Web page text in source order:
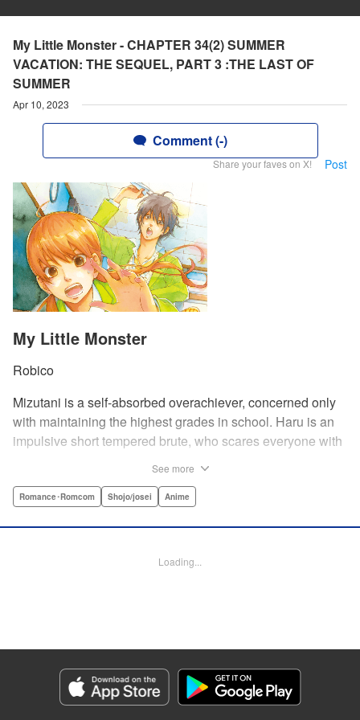
My Little Monster - CHAPTER 34(2) SUMMER
VACATION: THE SEQUEL, PART 3 :THE LAST OF
SUMMER
Apr 10, 2023
Comment (-)
Share your faves on X! Post
My Little Monster
Robico
Mizutani is a self-absorbed overachiever, concerned only
with maintaining the highest grades in school. Haru is an
impulsive short tempered brute, who scares everyone with
harassing a student and dispatches the bullies with great
and latches on to Mizutani, much to her dismay. And so
Manga Details
Category: Manga
Genre: Romance･Romcom, Shojo/josei, Anime
See more
Romance･Romcom Shojo/josei Anime
Loading...